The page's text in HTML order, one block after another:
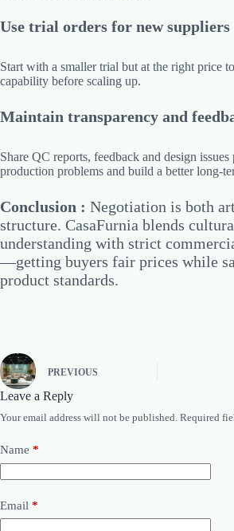
Use trial orders for new suppliers
Start with a smaller trial but at the right price
capability before scaling up.
Maintain transparency and
Share QC reports, feedback and design
production problems and build a better long-
Conclusion : Negotiation is both
structure. CasaFurnia blends
understanding with strict
—getting buyers fair prices while
product standards.
PREVIOUS
Leave a Reply
Your email address will not be published. Required
Name *
Email *